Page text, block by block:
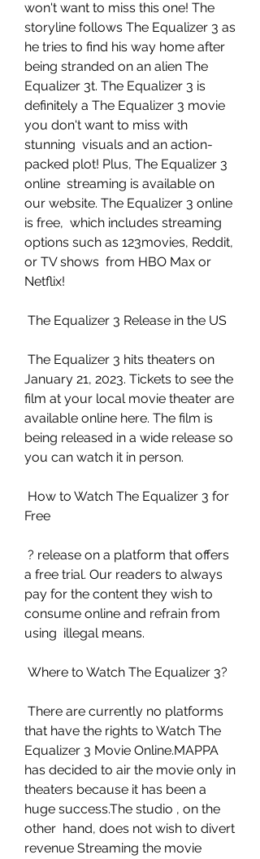
won't want to miss this one! The
storyline follows The Equalizer 3 as
he tries to find his way home after
being stranded on an alien The
Equalizer 3t. The Equalizer 3 is
definitely a The Equalizer 3 movie
you don't want to miss with
stunning  visuals and an action-
packed plot! Plus, The Equalizer 3
online  streaming is available on
our website. The Equalizer 3 online
is free,  which includes streaming
options such as 123movies, Reddit,
or TV shows  from HBO Max or
Netflix!
The Equalizer 3 Release in the US
January 21, 2023. Tickets to see the
film at your local movie theater are
available online here. The film is
being released in a wide release so
you can watch it in person.
Free
a free trial. Our readers to always
pay for the content they wish to
consume online and refrain from
using  illegal means.
Where to Watch The Equalizer 3?
that have the rights to Watch The
Equalizer 3 Movie Online.MAPPA
has decided to air the movie only in
theaters because it has been a
huge success.The studio , on the
other  hand, does not wish to divert
revenue Streaming the movie